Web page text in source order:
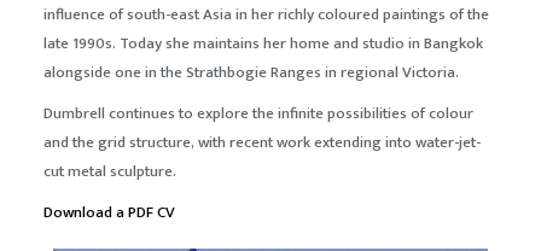
influence of south-east Asia in her richly coloured paintings of the
late 1990s. Today she maintains her home and studio in Bangkok
alongside one in the Strathbogie Ranges in regional Victoria.
Dumbrell continues to explore the infinite possibilities of colour
and the grid structure, with recent work extending into water-jet-
cut metal sculpture.
Download a PDF CV